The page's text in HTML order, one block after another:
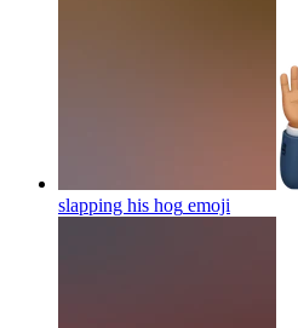
slapping his hog emoji